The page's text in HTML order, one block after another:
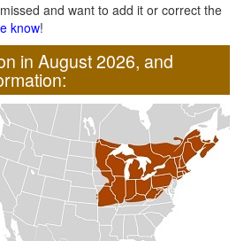
and want to add it or correct the
know!
in August 2026, and